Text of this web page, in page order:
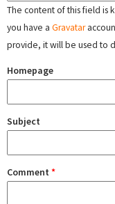
The content of this field is
you have a Gravatar
provide, it will be used to
Homepage
Subject
Comment *